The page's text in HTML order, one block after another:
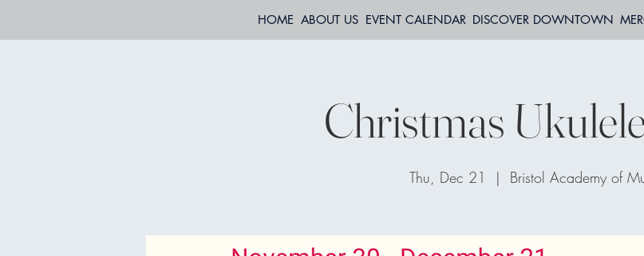
HOME ABOUT US EVENT CALENDAR DISCOVER DOWNTOWN
Christmas
Thu, Dec 21
  |
Bristol Academy of